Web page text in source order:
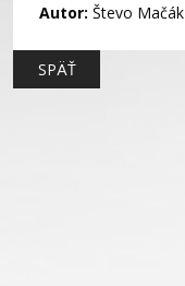
Autor: Števo Mačák
SPÄŤ